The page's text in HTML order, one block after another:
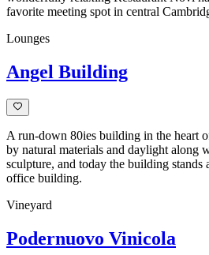
favorite meeting spot in central
Lounges
Angel Building
A run-down 80ies building in the heart
by natural materials and daylight along
sculpture, and today the building stands
office building.
Vineyard
Podernuovo Vinicola